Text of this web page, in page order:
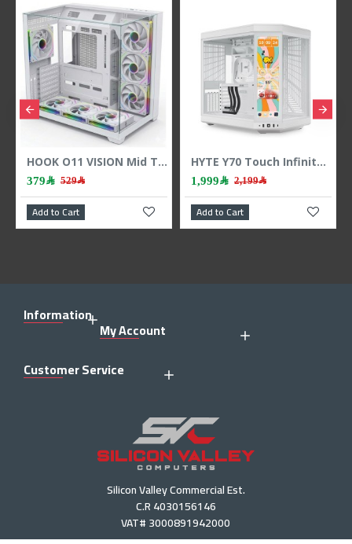
HOOK O11 VISION Mid Tower Case - 7 ARGB Fans - 3-Sided Tempered Glass - White
529﷼
to Cart
HYTE Y70 Touch Infinite Case - Integrated Touchscreen - Vertical GPU - White
2,199﷼
Add to Cart
Information
My Account
Customer Service
Silicon Valley Commercial Est.
C.R 4030156146
VAT# 3000891942000